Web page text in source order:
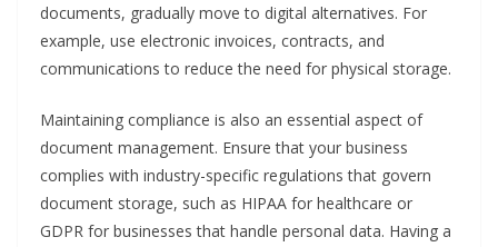
documents, gradually move to digital alternatives. For
example, use electronic invoices, contracts, and
communications to reduce the need for physical storage.
Maintaining compliance is also an essential aspect of
document management. Ensure that your business
complies with industry-specific regulations that govern
document storage, such as HIPAA for healthcare or
GDPR for businesses that handle personal data. Having a